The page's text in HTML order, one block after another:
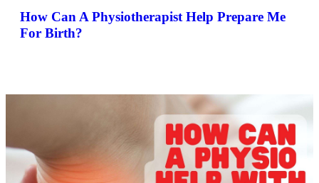
How Can A Physiotherapist Help Prepare Me
For Birth?